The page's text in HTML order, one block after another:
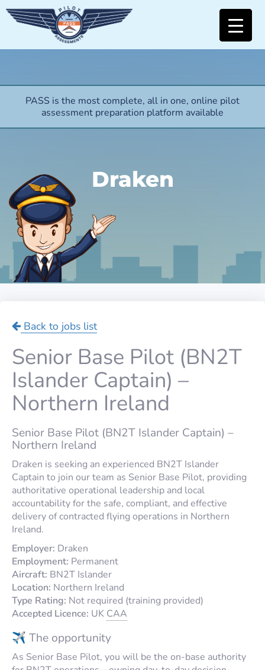
PASS is the most complete, all in one, online pilot
assessment preparation platform available
Draken
Back to jobs list
Senior Base Pilot (BN2T
Islander Captain) –
Northern Ireland
Senior Base Pilot (BN2T Islander Captain) –
Northern Ireland
Draken is seeking an experienced BN2T Islander
Captain to join our team as Senior Base Pilot, providing
authoritative operational leadership and local
accountability for the safe, compliant, and effective
delivery of contracted flying operations in Northern
Ireland.
Employer: Draken
Employment: Permanent
Aircraft: BN2T Islander
Location: Northern Ireland
Type Rating: Not required (training provided)
Accepted Licence: UK CAA
✈️ The opportunity
As Senior Base Pilot, you will be the on-base authority